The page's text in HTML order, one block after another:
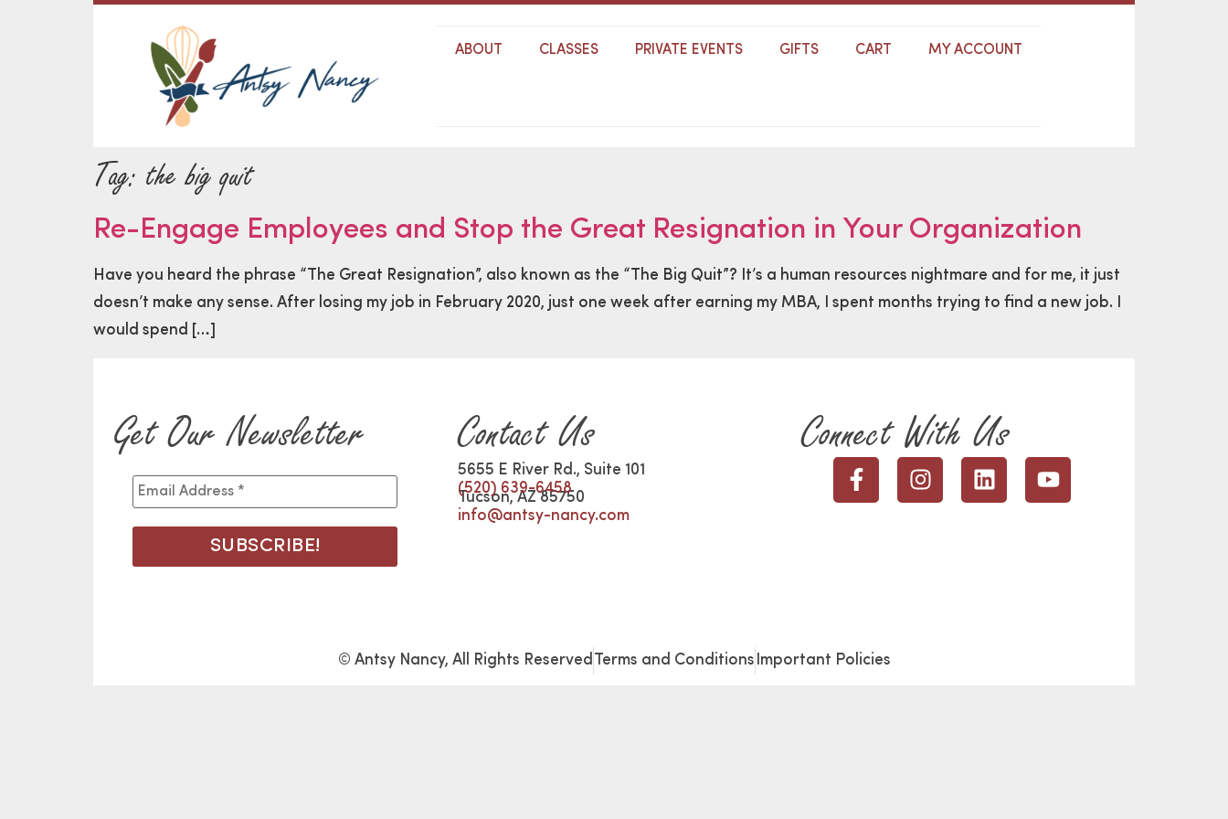
ABOUT CLASSES PRIVATE EVENTS GIFTS CART MY ACCOUNT
Tag: the big quit
Re-Engage Employees and Stop the Great Resignation in Your Organization
Have you heard the phrase “The Great Resignation”, also known as the “The Big Quit”? It’s a human resources nightmare and for me, it just
doesn’t make any sense. After losing my job in February 2020, just one week after earning my MBA, I spent months trying to find a new job. I
would spend […]
Get Our Newsletter Contact Us
5655 E River Rd., Suite 101
Tucson, AZ 85750
(520) 639-6458
info@antsy-nancy.com
Connect With Us
© Antsy Nancy, All Rights Reserved Terms and Conditions Important Policies